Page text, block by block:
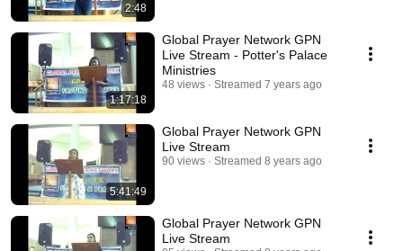
2:48
1:17:18
Global Prayer Network GPN
Live Stream - Potter's Palace
Ministries
48 views Streamed 7 years ago
5:41:49
Global Prayer Network GPN
Live Stream
90 views Streamed 8 years ago
Global Prayer Network GPN
Live Stream